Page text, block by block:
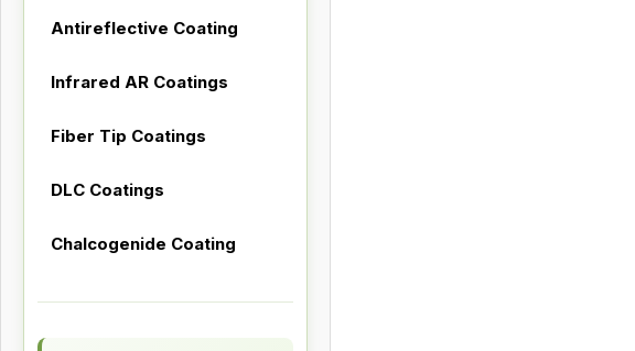
Antireflective Coating
Infrared AR Coatings
Fiber Tip Coatings
DLC Coatings
Chalcogenide Coating